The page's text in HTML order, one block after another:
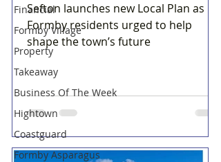
Financial
Formby Village
Property
Takeaway
Business Of The Week
Hightown
Coastguard
Formby Asparagus
Sefton launches new Local Plan as
Formby residents urged to help
shape the town’s future